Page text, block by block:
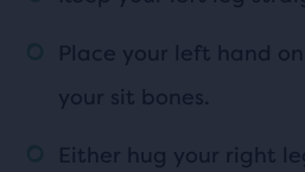
Place your left hand
your sit bones.
Either hug your right